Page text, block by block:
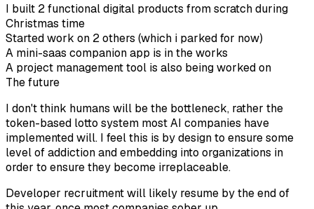
I built 2 functional digital products from scratch during
Christmas time
Started work on 2 others (which i parked for now)
A mini-saas companion app is in the works
A project management tool is also being worked on
The future
I don't think humans will be the bottleneck, rather the
token-based lotto system most AI companies have
implemented will. I feel this is by design to ensure some
level of addiction and embedding into organizations in
order to ensure they become irreplaceable.
Developer recruitment will likely resume by the end of